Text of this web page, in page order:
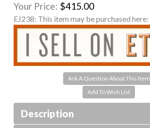
Your Price: $415.00
EJ238: This item may be purchased here:
Ask A Question About This Item
Description